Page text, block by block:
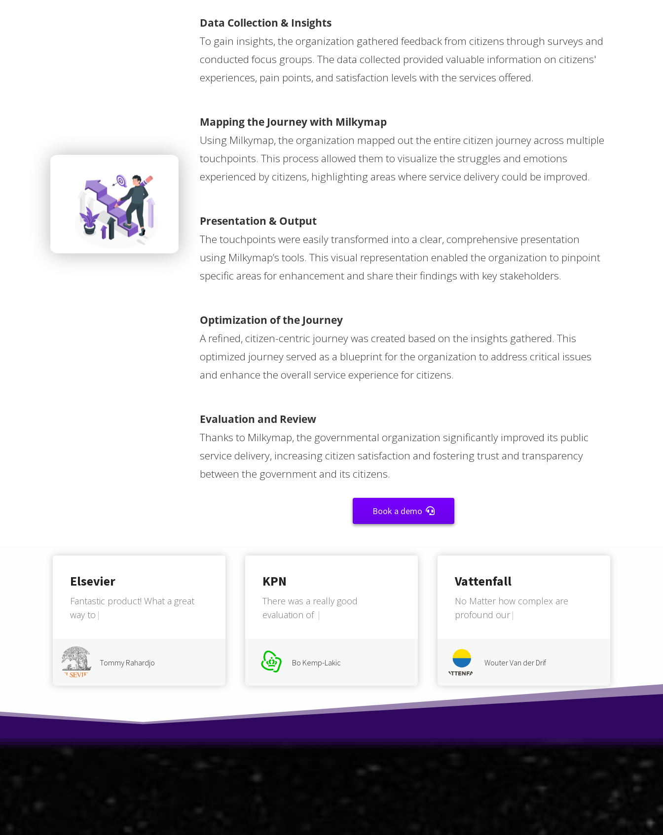
Data Collection & Insights
To gain insights, the organization gathered feedback from citizens through surveys and
conducted focus groups. The data collected provided valuable information on citizens'
experiences, pain points, and satisfaction levels with the services offered.
Mapping the Journey with Milkymap
Using Milkymap, the organization mapped out the entire citizen journey across multiple
touchpoints. This process allowed them to visualize the struggles and emotions
experienced by citizens, highlighting areas where service delivery could be improved.
Presentation & Output
The touchpoints were easily transformed into a clear, comprehensive presentation
using Milkymap’s tools. This visual representation enabled the organization to pinpoint
specific areas for enhancement and share their findings with key stakeholders.
Optimization of the Journey
A refined, citizen-centric journey was created based on the insights gathered. This
optimized journey served as a blueprint for the organization to address critical issues
and enhance the overall service experience for citizens.
Evaluation and Review
Thanks to Milkymap, the governmental organization significantly improved its public
service delivery, increasing citizen satisfaction and fostering trust and transparency
between the government and its citizens.
Book a demo
Elsevier
Fantastic product! What a great
way to i
Tommy Rahardjo
KPN
There was a really good
evaluation of w
Bo Kemp-Lakic
Vattenfall
No Matter how complex are
profound our C
Wouter Van der Drif